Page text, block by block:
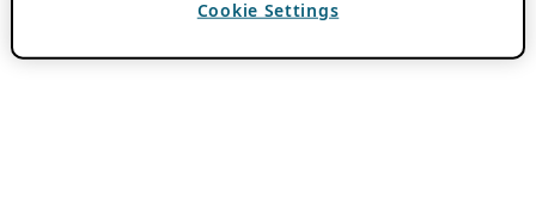
Cookie Settings